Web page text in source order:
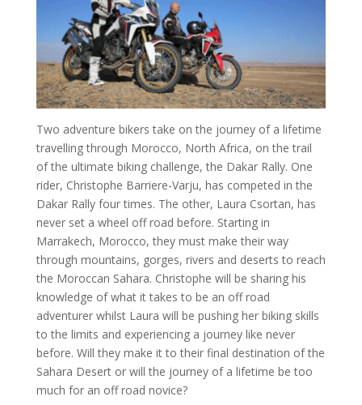
Two adventure bikers take on the journey of a lifetime
travelling through Morocco, North Africa, on the trail
of the ultimate biking challenge, the Dakar Rally. One
rider, Christophe Barriere-Varju, has competed in the
Dakar Rally four times. The other, Laura Csortan, has
never set a wheel off road before. Starting in
Marrakech, Morocco, they must make their way
through mountains, gorges, rivers and deserts to reach
the Moroccan Sahara. Christophe will be sharing his
knowledge of what it takes to be an off road
adventurer whilst Laura will be pushing her biking skills
to the limits and experiencing a journey like never
before. Will they make it to their final destination of the
Sahara Desert or will the journey of a lifetime be too
much for an off road novice?